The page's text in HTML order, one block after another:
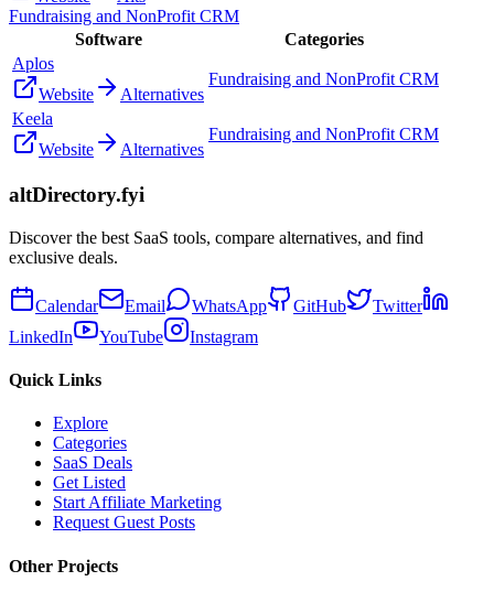
Fundraising and NonProfit CRM
Software
Categories
Aplos
Website
Alternatives
Fundraising and NonProfit CRM
Keela
Website
Alternatives
Fundraising and NonProfit CRM
altDirectory.fyi
Discover the best SaaS tools, compare alternatives, and find
exclusive deals.
Calendar Email WhatsApp GitHub
Twitter
LinkedIn
YouTube Instagram
Quick Links
Explore
Categories
SaaS Deals
Get Listed
Start Affiliate Marketing
Request Guest Posts
Other Projects